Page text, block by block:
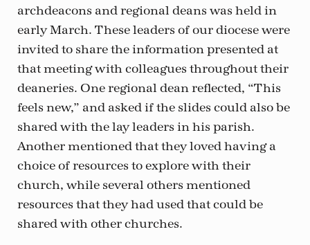
archdeacons and regional deans was held in
early March. These leaders of our diocese were
invited to share the information presented at
that meeting with colleagues throughout their
deaneries. One regional dean reflected, “This
feels new,” and asked if the slides could also be
shared with the lay leaders in his parish.
Another mentioned that they loved having a
choice of resources to explore with their
church, while several others mentioned
resources that they had used that could be
shared with other churches.